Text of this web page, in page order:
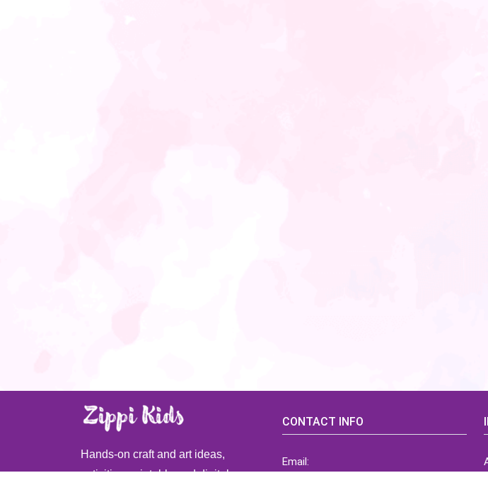
Hands-on craft and art ideas,
activities, printable and digital
CONTACT INFO
Email: